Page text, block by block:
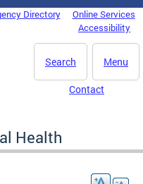
Directory
Online Services
Accessibility
Menu
Search
Contact
Health